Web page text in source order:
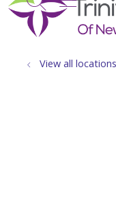
search
View all locations